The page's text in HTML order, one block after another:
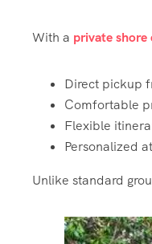
With a private
Direct pickup
Comfortable
Flexible
Personalized
Unlike standard